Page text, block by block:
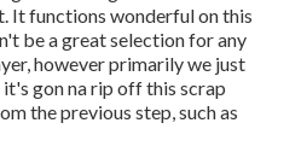
It functions wonderful on this
be a great selection for any
however primarily we just
it's gon na rip off this scrap
the previous step, such as